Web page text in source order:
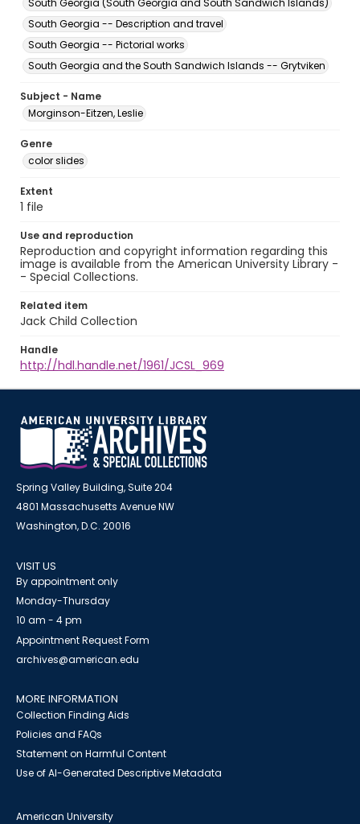
South Georgia (South Georgia and South Sandwich Islands)
South Georgia -- Description and travel
South Georgia -- Pictorial works
South Georgia and the South Sandwich Islands -- Grytviken
Subject - Name
Morginson-Eitzen, Leslie
Genre
color slides
Extent
1 file
Use and reproduction
Reproduction and copyright information regarding this
image is available from the American University Library -
- Special Collections.
Related item
Jack Child Collection
Handle
http://hdl.handle.net/1961/JCSL_969
Spring Valley Building, Suite 204
4801 Massachusetts Avenue NW
Washington, D.C. 20016
VISIT US
By appointment only
Monday-Thursday
10 am - 4 pm
Appointment Request Form
archives@american.edu
MORE INFORMATION
Collection Finding Aids
Policies and FAQs
Statement on Harmful Content
Use of AI-Generated Descriptive Metadata
American University